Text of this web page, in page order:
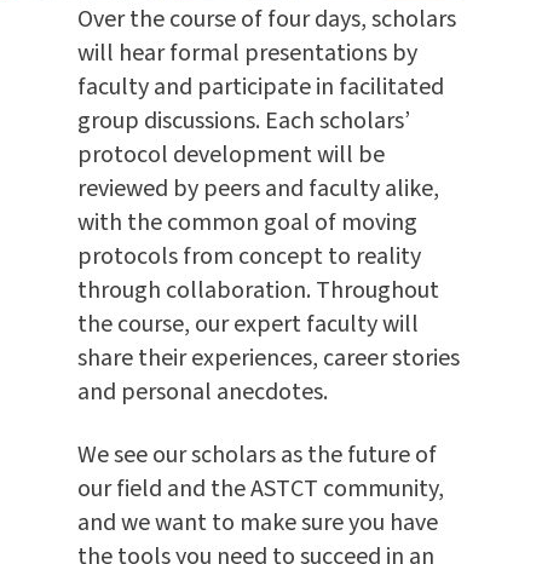
Over the course of four days, scholars
will hear formal presentations by
faculty and participate in facilitated
group discussions. Each scholars’
protocol development will be
reviewed by peers and faculty alike,
with the common goal of moving
protocols from concept to reality
through collaboration. Throughout
the course, our expert faculty will
share their experiences, career stories
and personal anecdotes.
We see our scholars as the future of
our field and the ASTCT community,
and we want to make sure you have
the tools you need to succeed in an